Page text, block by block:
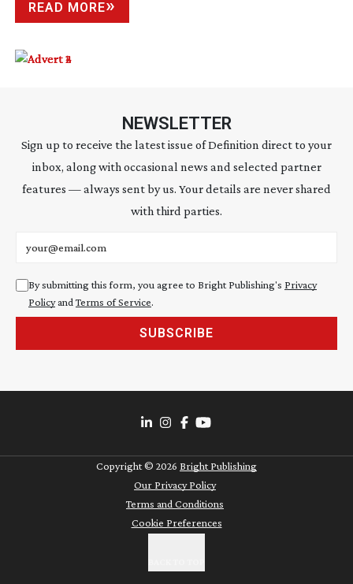
READ MORE
NEWSLETTER
Sign up to receive the latest issue of Definition direct to your
inbox, along with occasional news and selected partner
features — always sent by us. Your details are never shared
with third parties.
By submitting this form, you agree to Bright Publishing's Privacy
PolicyandTerms of Service.
SUBSCRIBE
Copyright © 2026 Bright Publishing
Our Privacy Policy
Terms and Conditions
Cookie Preferences